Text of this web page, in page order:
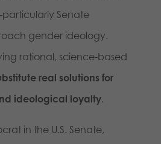
Senate
gender ideology.
rational, science-based
real solutions for
ideological loyalty.
in the U.S. Senate,